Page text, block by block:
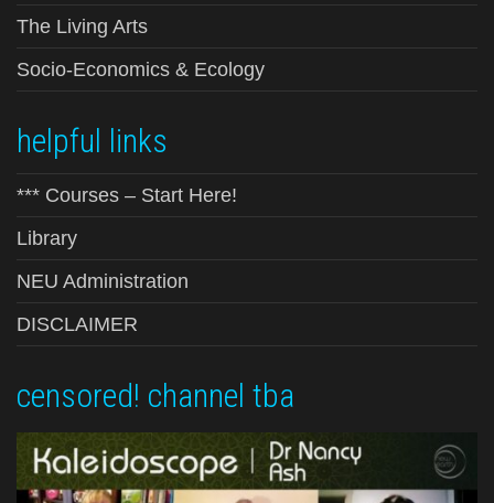
The Living Arts
Socio-Economics & Ecology
helpful links
*** Courses – Start Here!
Library
NEU Administration
DISCLAIMER
censored! channel tba